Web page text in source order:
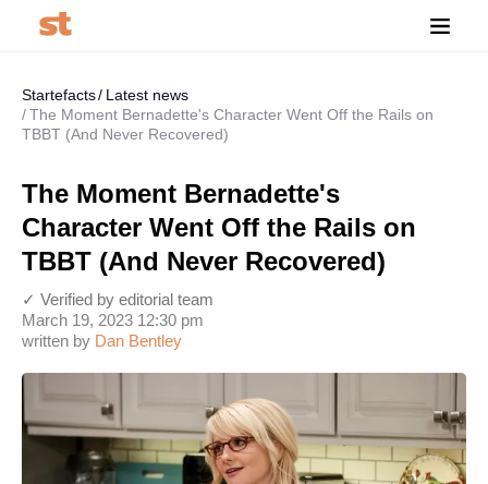
Startefacts
Latest news
The Moment Bernadette's Character Went Off the Rails on
TBBT (And Never Recovered)
The Moment Bernadette's
Character Went Off the Rails on
TBBT (And Never Recovered)
written by Dan Bentley
March 19, 2023 12:30 pm
✓ Verified by editorial team